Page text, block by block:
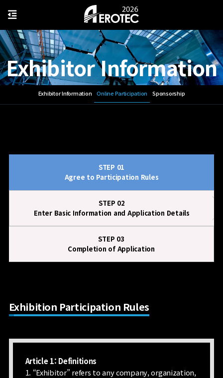
Exhibitor Information
Exhibitor Information Online Participation Sponsorship
STEP 01
Agree to Participation Rules
STEP 02
Enter Basic Information and Application Details
STEP 03
Completion of Application
Exhibition Participation Rules
Article 1: Definitions
1. “Exhibitor” refers to any company, organization,